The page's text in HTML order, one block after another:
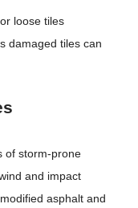
loose tiles
damaged tiles can
of storm-prone
and impact
asphalt and